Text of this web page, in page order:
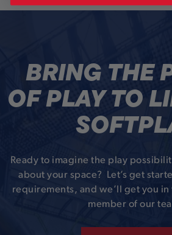
BRING THE
OF PLAY TO
Ready to imagine the play
about your space? Let’s get
requirements, and we’ll get you
member of our